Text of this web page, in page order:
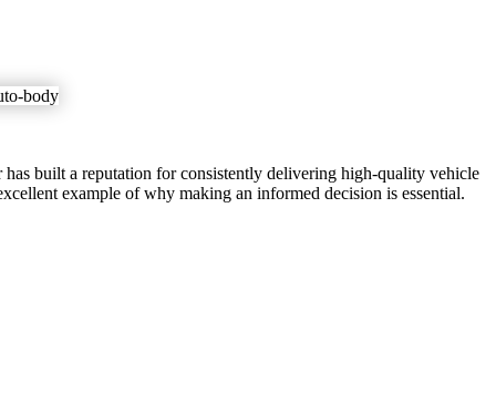
built a reputation for consistently delivering high-quality vehicle
example of why making an informed decision is essential.